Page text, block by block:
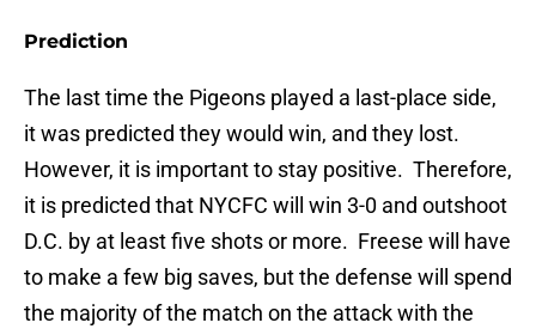
Prediction
The last time the Pigeons played a last-place side,
it was predicted they would win, and they lost.
However, it is important to stay positive. Therefore,
it is predicted that NYCFC will win 3-0 and outshoot
D.C. by at least five shots or more. Freese will have
to make a few big saves, but the defense will spend
the majority of the match on the attack with the